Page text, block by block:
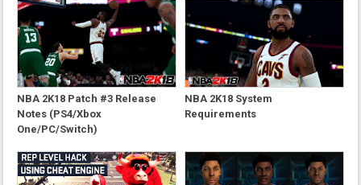
NBA 2K18 Patch #3 Release
Notes (PS4/Xbox
One/PC/Switch)
NBA 2K18 System
Requirements